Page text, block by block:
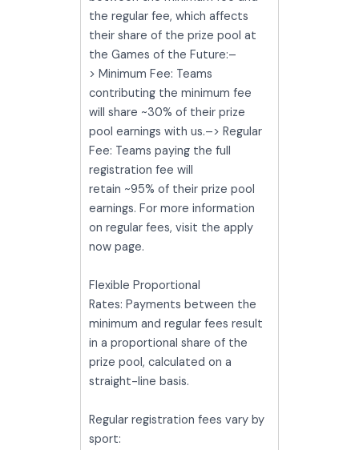
the regular fee, which affects
their share of the prize pool at
the Games of the Future:–
> Minimum Fee: Teams
contributing the minimum fee
will share ~30% of their prize
pool earnings with us.–> Regular
Fee: Teams paying the full
registration fee will
retain ~95% of their prize pool
earnings. For more information
on regular fees, visit the apply
now page.
Flexible Proportional
Rates: Payments between the
minimum and regular fees result
in a proportional share of the
prize pool, calculated on a
straight-line basis.
Regular registration fees vary by
sport: